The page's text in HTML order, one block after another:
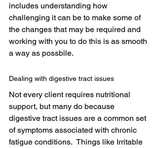
includes understanding how
challenging it can be to make some of
the changes that may be required and
working with you to do this is as smooth
a way as possbile.
Dealing with digestive tract issues
Not every client requires nutritional
support, but many do because
digestive tract issues are a common set
of symptoms associated with chronic
fatigue conditions.  Things like Irritable